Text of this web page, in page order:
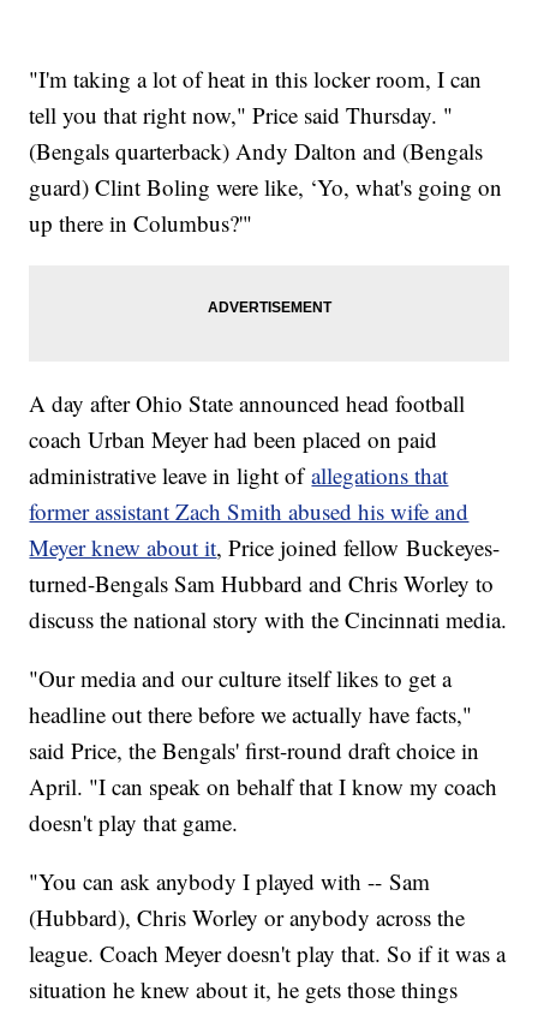
"I'm taking a lot of heat in this locker room, I can
tell you that right now," Price said Thursday. "
(Bengals quarterback) Andy Dalton and (Bengals
guard) Clint Boling were like, ‘Yo, what's going on
up there in Columbus?'"
A day after Ohio State announced head football
coach Urban Meyer had been placed on paid
administrative leave in light ofallegations that
former assistant Zach Smith abused his wife and
Meyer knew about it, Price joined fellow Buckeyes-
turned-Bengals Sam Hubbard and Chris Worley to
discuss the national story with the Cincinnati media.
"Our media and our culture itself likes to get a
headline out there before we actually have facts,"
said Price, the Bengals' first-round draft choice in
April. "I can speak on behalf that I know my coach
doesn't play that game.
"You can ask anybody I played with -- Sam
(Hubbard), Chris Worley or anybody across the
league. Coach Meyer doesn't play that. So if it was a
situation he knew about it, he gets those things